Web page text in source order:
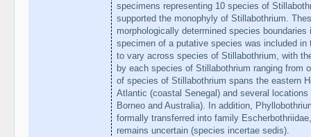
specimens representing 10 species of
supported the monophyly of Stillabothrium.
morphologically determined species
specimen of a putative species was included
to vary across species of Stillabothrium, with
by each species of Stillabothrium ranging from
of species of Stillabothrium spans the eastern
Atlantic (coastal Senegal) and several
Borneo and Australia). In addition,
formally transferred into family
remains uncertain (species incertae sedis).